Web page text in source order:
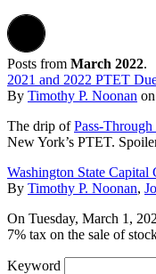
Posts from March 2022.
2021 and 2022 PTET
By Timothy P. Noonan on
The drip ofPass-
New York’s PTET.
Washington State
By Timothy P. Noonan,
On Tuesday, March 1,
7% tax on the sale of
Keyword